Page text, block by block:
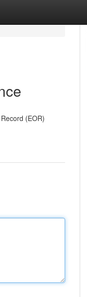
(EOR)